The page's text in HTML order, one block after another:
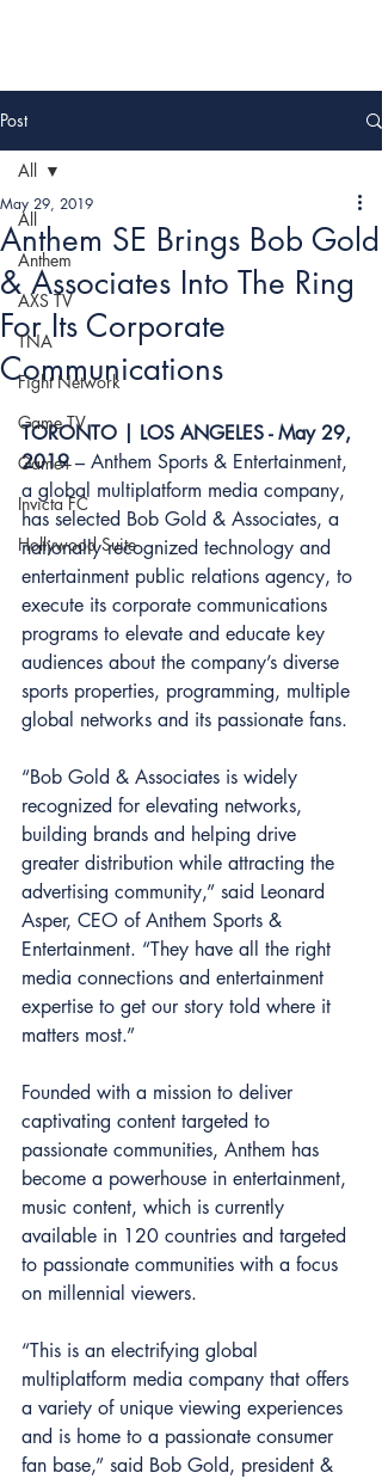
Post
All
Anthem
AXS TV
TNA
Fight Network
Game TV
Game+
Invicta FC
Hollywood Suite
All
Anthem SE Brings Bob Gold
& Associates Into The Ring
For Its Corporate
Communications
May 29, 2019
TORONTO | LOS ANGELES - May 29,
2019 – Anthem Sports & Entertainment,
a global multiplatform media company,
has selected Bob Gold & Associates, a
nationally recognized technology and
entertainment public relations agency, to
execute its corporate communications
programs to elevate and educate key
audiences about the company’s diverse
sports properties, programming, multiple
global networks and its passionate fans.
“Bob Gold & Associates is widely
recognized for elevating networks,
building brands and helping drive
greater distribution while attracting the
advertising community,” said Leonard
Asper, CEO of Anthem Sports &
Entertainment. “They have all the right
media connections and entertainment
expertise to get our story told where it
matters most.”
Founded with a mission to deliver
captivating content targeted to
passionate communities, Anthem has
become a powerhouse in entertainment,
music content, which is currently
available in 120 countries and targeted
to passionate communities with a focus
on millennial viewers.
“This is an electrifying global
multiplatform media company that offers
a variety of unique viewing experiences
and is home to a passionate consumer
fan base,” said Bob Gold, president &